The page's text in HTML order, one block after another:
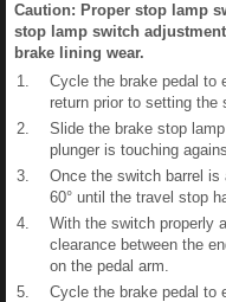
Caution: Proper stop lamp
stop lamp switch
brake lining wear.
1.
Cycle the brake pedal to
return prior to setting the
2.
Slide the brake stop
plunger is touching
3.
Once the switch barrel
60° until the travel stop
4.
With the switch properly
clearance between the
on the pedal arm.
5.
Cycle the brake pedal to